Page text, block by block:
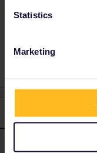
Statistics
Marketing
Train Reservation
1 reply